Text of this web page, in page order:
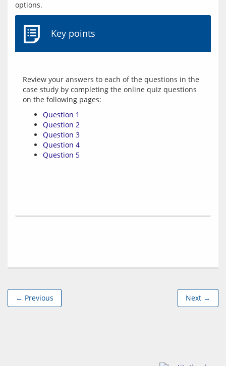
Key points
Review your answers to each of the questions in the
case study by completing the online quiz questions
Question 1
Question 2
Question 3
Question 4
Question 5
← Previous Next →